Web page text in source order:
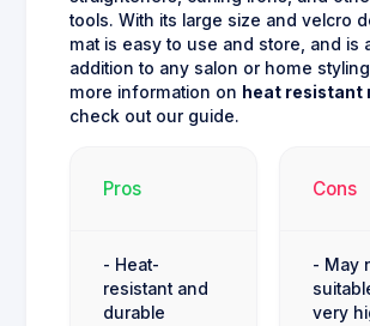
tools. With its large size and velcro
mat is easy to use and store, and is
addition to any salon or home
more information on heat resistant
check out our guide.
Pros
- Heat-
resistant and
durable
Cons
- May
very